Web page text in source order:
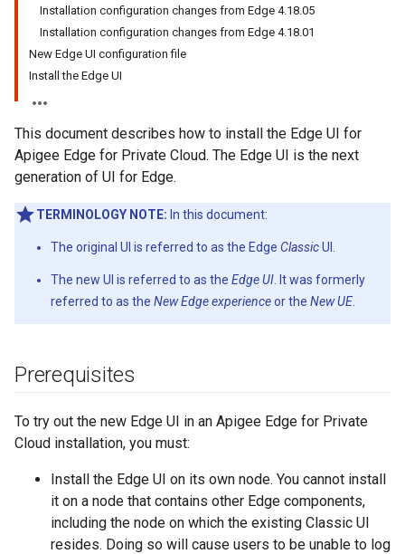
Installation configuration changes from Edge 4.18.05
Installation configuration changes from Edge 4.18.01
New Edge UI configuration file
Install the Edge UI
This document describes how to install the Edge UI for
Apigee Edge for Private Cloud. The Edge UI is the next
generation of UI for Edge.
TERMINOLOGY NOTE: In this document:
The original UI is referred to as the Edge ClassicUI.
The new UI is referred to as the Edge UI . It was formerly
referred to as the New Edge experienceor the New UE
Prerequisites
To try out the new Edge UI in an Apigee Edge for Private
Cloud installation, you must:
Install the Edge UI on its own node. You cannot install
it on a node that contains other Edge components,
including the node on which the existing Classic UI
resides. Doing so will cause users to be unable to log